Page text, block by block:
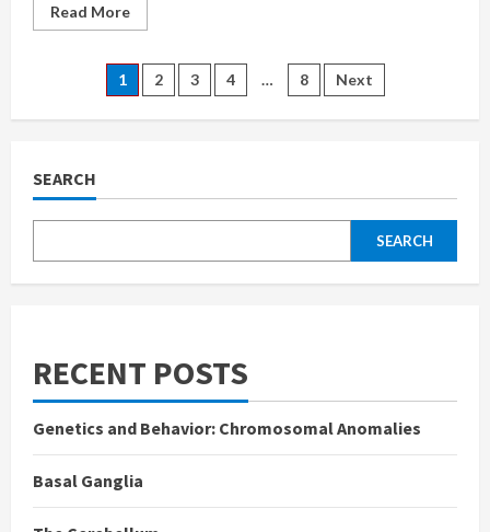
Read MoreRead
more
Structure,
Functions,
and
Types
Posts
pagination
1 2 3 4 … 8 Next
SEARCH
SEARCH
RECENT POSTS
Genetics and Behavior: Chromosomal Anomalies
Basal Ganglia